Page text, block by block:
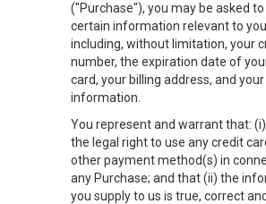
("Purchase"), you may be asked
certain information relevant to
including, without limitation, your
number, the expiration date of
card, your billing address, and
information.
You represent and warrant that:
the legal right to use any credit
other payment method(s) in
any Purchase; and that (ii) the
you supply to us is true, correct